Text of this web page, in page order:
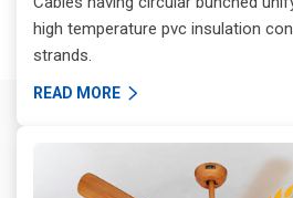
high temperature pvc insulation
strands.
READ MORE